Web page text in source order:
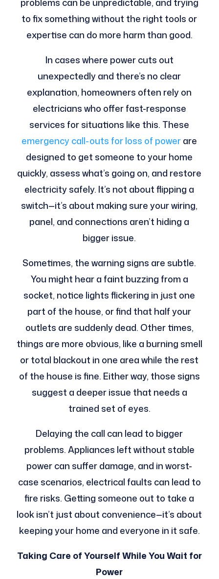
to fix something without the right tools or
expertise can do more harm than good.
In cases where power cuts out
unexpectedly and there’s no clear
explanation, homeowners often rely on
electricians who offer fast-response
services for situations like this. These
emergency call-outs for loss of powerare
designed to get someone to your home
quickly, assess what’s going on, and restore
electricity safely. It’s not about flipping a
switch—it’s about making sure your wiring,
panel, and connections aren’t hiding a
bigger issue.
Sometimes, the warning signs are subtle.
You might hear a faint buzzing from a
socket, notice lights flickering in just one
part of the house, or find that half your
outlets are suddenly dead. Other times,
things are more obvious, like a burning smell
or total blackout in one area while the rest
of the house is fine. Either way, those signs
suggest a deeper issue that needs a
trained set of eyes.
Delaying the call can lead to bigger
problems. Appliances left without stable
power can suffer damage, and in worst-
case scenarios, electrical faults can lead to
fire risks. Getting someone out to take a
look isn’t just about convenience—it’s about
keeping your home and everyone in it safe.
Taking Care of Yourself While You Wait for
Power